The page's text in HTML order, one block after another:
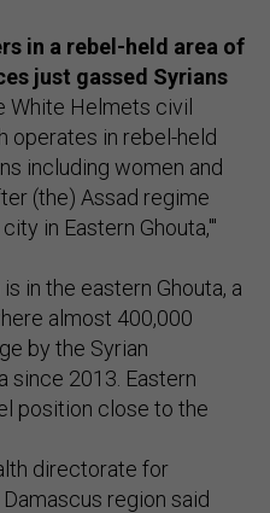
in a rebel-held area of
just gassed Syrians
White Helmets civil
operates in rebel-held
including women and
(the) Assad regime
in Eastern Ghouta,'"
is in the eastern Ghouta, a
almost 400,000
by the Syrian
since 2013. Eastern
position close to the
directorate for
region said